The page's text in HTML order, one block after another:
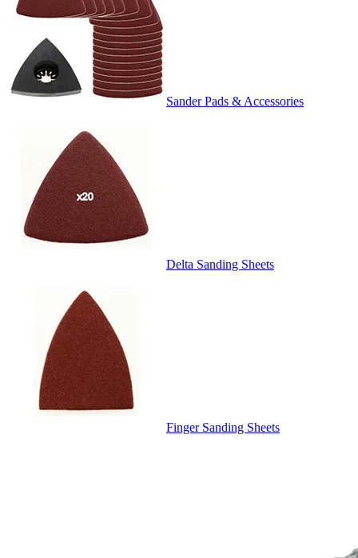
Sander Pads & Accessories
Delta Sanding Sheets
Finger Sanding Sheets